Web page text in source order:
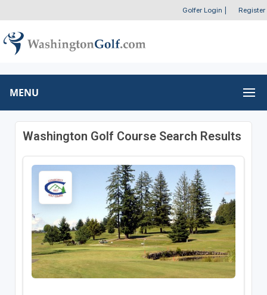
Golfer Login Register
MENU
Washington Golf Course Search Results